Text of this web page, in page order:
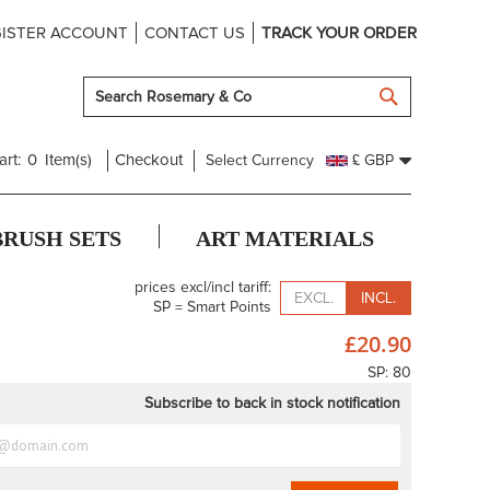
ACCOUNT CONTACT US TRACK YOUR ORDER
0 Item(s) Checkout Select Currency £ GBP
SETS ART MATERIALS
prices excl/incl tariff:
SP = Smart Points
EXCL. INCL.
£20.90
SP: 80
Subscribe to back in stock notification